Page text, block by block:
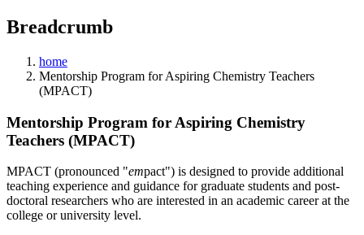
Breadcrumb
home
Mentorship Program for Aspiring Chemistry Teachers
(MPACT)
Mentorship Program for Aspiring Chemistry
Teachers (MPACT)
MPACT (pronounced "empact") is designed to provide additional
teaching experience and guidance for graduate students and post-
doctoral researchers who are interested in an academic career at the
college or university level.